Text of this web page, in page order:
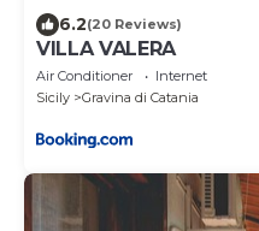
6.2(20 Reviews)
VILLA VALERA
Air Conditioner
Internet
Sicily
Gravina di Catania